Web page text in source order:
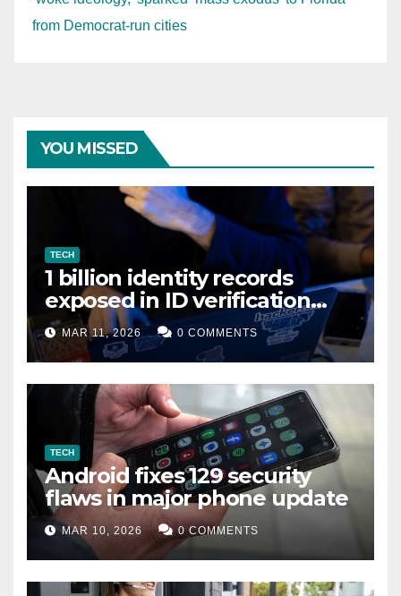
from Democrat-run cities
YOU MISSED
TECH
1 billion identity records
exposed in ID verification
data leak
MAR 11, 2026 0 COMMENTS
TECH
Android fixes 129 security
flaws in major phone update
MAR 10, 2026 0 COMMENTS